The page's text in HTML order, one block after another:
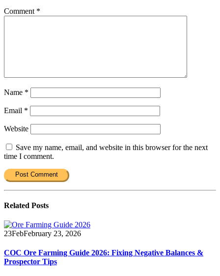
Comment *
Name *
Email *
Website
Save my name, email, and website in this browser for the next
time I comment.
Related Posts
23FebFebruary 23, 2026
COC Ore Farming Guide 2026: Fixing Negative Balances &
Prospector Tips